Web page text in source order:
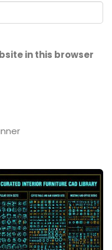
in this browser